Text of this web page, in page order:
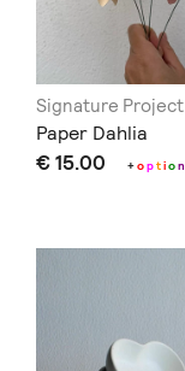
Signature Project
Paper Dahlia
€ 15.00 +option